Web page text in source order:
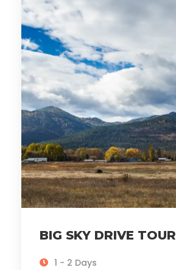
BIG SKY DRIVE TOUR
1 - 2 Days